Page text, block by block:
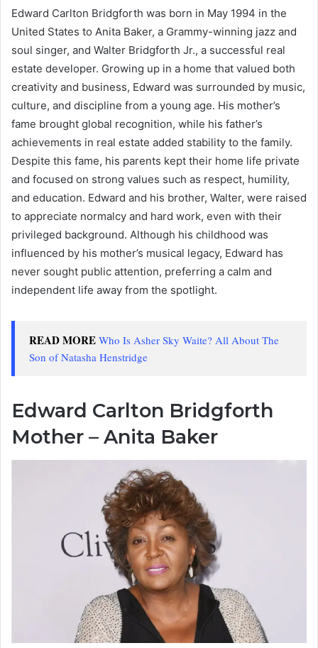
Edward Carlton Bridgforth was born in May 1994 in the
United States to Anita Baker, a Grammy-winning jazz and
soul singer, and Walter Bridgforth Jr., a successful real
estate developer. Growing up in a home that valued both
creativity and business, Edward was surrounded by music,
culture, and discipline from a young age. His mother’s
fame brought global recognition, while his father’s
achievements in real estate added stability to the family.
Despite this fame, his parents kept their home life private
and focused on strong values such as respect, humility,
and education. Edward and his brother, Walter, were raised
to appreciate normalcy and hard work, even with their
privileged background. Although his childhood was
influenced by his mother’s musical legacy, Edward has
never sought public attention, preferring a calm and
independent life away from the spotlight.
READ MORE Who Is Asher Sky Waite? All About The
Son of Natasha Henstridge
Edward Carlton Bridgforth
Mother – Anita Baker